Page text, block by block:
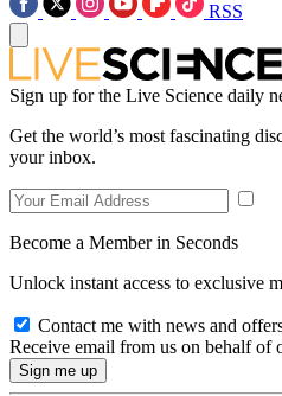
RSS
Sign up for the Live Science daily
Get the world’s most fascinating
your inbox.
Become a Member in Seconds
Unlock instant access to exclusive
Contact me with news and
Receive email from us on behalf of